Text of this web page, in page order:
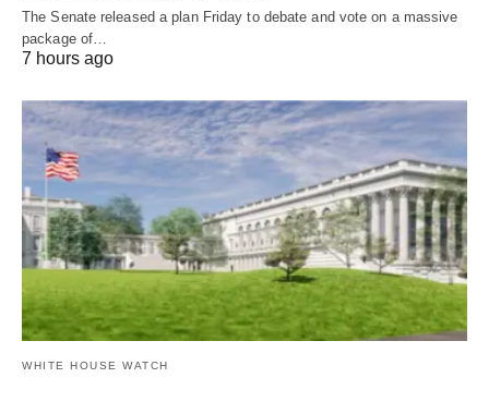
The Senate released a plan Friday to debate and vote on a massive
package of…
7 hours ago
WHITE HOUSE WATCH